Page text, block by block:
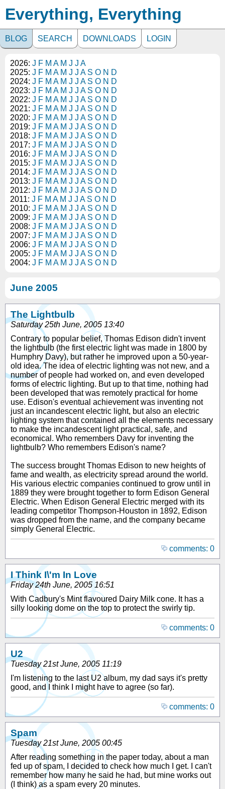
Everything, Everything
BLOG SEARCH DOWNLOADS LOGIN
2026: J F M A M J J A
2025: J F M A M J J A S O N D
2024: J F M A M J J A S O N D
2023: J F M A M J J A S O N D
2022: J F M A M J J A S O N D
2021: J F M A M J J A S O N D
2020: J F M A M J J A S O N D
2019: J F M A M J J A S O N D
2018: J F M A M J J A S O N D
2017: J F M A M J J A S O N D
2016: J F M A M J J A S O N D
2015: J F M A M J J A S O N D
2014: J F M A M J J A S O N D
2013: J F M A M J J A S O N D
2012: J F M A M J J A S O N D
2011: J F M A M J J A S O N D
2010: J F M A M J J A S O N D
2009: J F M A M J J A S O N D
2008: J F M A M J J A S O N D
2007: J F M A M J J A S O N D
2006: J F M A M J J A S O N D
2005: J F M A M J J A S O N D
2004: J F M A M J J A S O N D
June 2005
The Lightbulb
Saturday 25th June, 2005 13:40
Contrary to popular belief, Thomas Edison didn't invent
the lightbulb (the first electric light was made in 1800 by
Humphry Davy), but rather he improved upon a 50-year-
old idea. The idea of electric lighting was not new, and a
number of people had worked on, and even developed
forms of electric lighting. But up to that time, nothing had
been developed that was remotely practical for home
use. Edison's eventual achievement was inventing not
just an incandescent electric light, but also an electric
lighting system that contained all the elements necessary
to make the incandescent light practical, safe, and
economical. Who remembers Davy for inventing the
lightbulb? Who remembers Edison's name?
The success brought Thomas Edison to new heights of
fame and wealth, as electricity spread around the world.
His various electric companies continued to grow until in
1889 they were brought together to form Edison General
Electric. When Edison General Electric merged with its
leading competitor Thompson-Houston in 1892, Edison
was dropped from the name, and the company became
simply General Electric.
comments: 0
I Think I\'m In Love
Friday 24th June, 2005 16:51
With Cadbury's Mint flavoured Dairy Milk cone. It has a
silly looking dome on the top to protect the swirly tip.
comments: 0
U2
Tuesday 21st June, 2005 11:19
I'm listening to the last U2 album, my dad says it's pretty
good, and I think I might have to agree (so far).
comments: 0
Spam
Tuesday 21st June, 2005 00:45
After reading something in the paper today, about a man
fed up of spam, I decided to check how much I get. I can't
remember how many he said he had, but mine works out
(I think) as a spam every 20 minutes.